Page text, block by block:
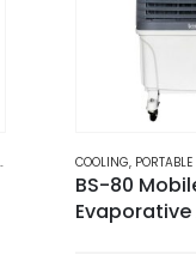
COOLING, PORTABLE
BS100-125
Mobile/